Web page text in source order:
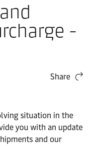
-
Share
situation in the
you with an update
and our